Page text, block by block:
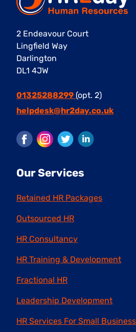
2 Endeavour Court
Lingfield Way
Darlington
DL1 4JW
01325288299 (opt. 2)
helpdesk@hr2day.co.uk
Facebook
Instagram
Twitter
Our Services
Retained HR Packages
Outsourced HR
HR Consultancy
HR Training & Development
Fractional HR
Leadership Development
HR Services For Small